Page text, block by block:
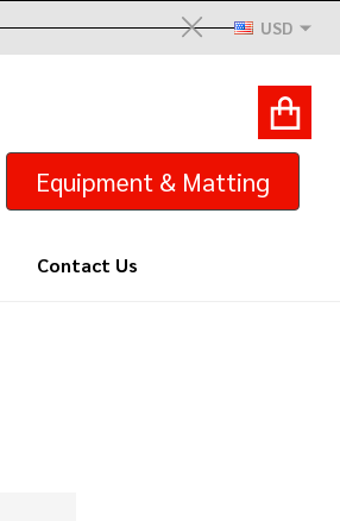
Close
USD
Equipment & Matting
Contact Us